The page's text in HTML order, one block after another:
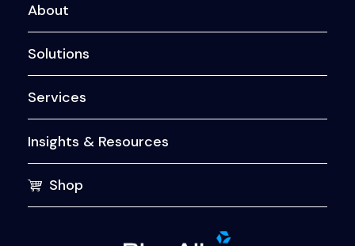
About
Solutions
Services
Insights & Resources
Shop